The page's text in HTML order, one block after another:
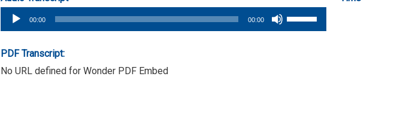
Audio
Player
00:00 00:00
Up/Down
PDF Transcript:
No URL defined for Wonder PDF Embed